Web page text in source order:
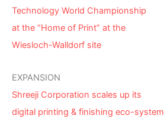
Technology World Championship
at the “Home of Print” at the
Wiesloch-Walldorf site
EXPANSION
Shreeji Corporation scales up its
digital printing & finishing eco-system